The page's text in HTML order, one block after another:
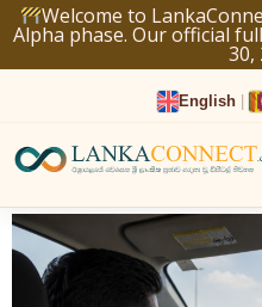
Welcome to
Alpha phase. Our official
30,
English
Skip
to
content